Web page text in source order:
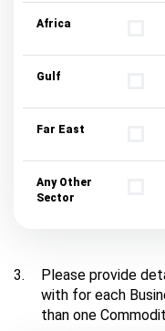
Africa
Gulf
Far East
Any Other
Sector
3.
Please provide
with for each
than one